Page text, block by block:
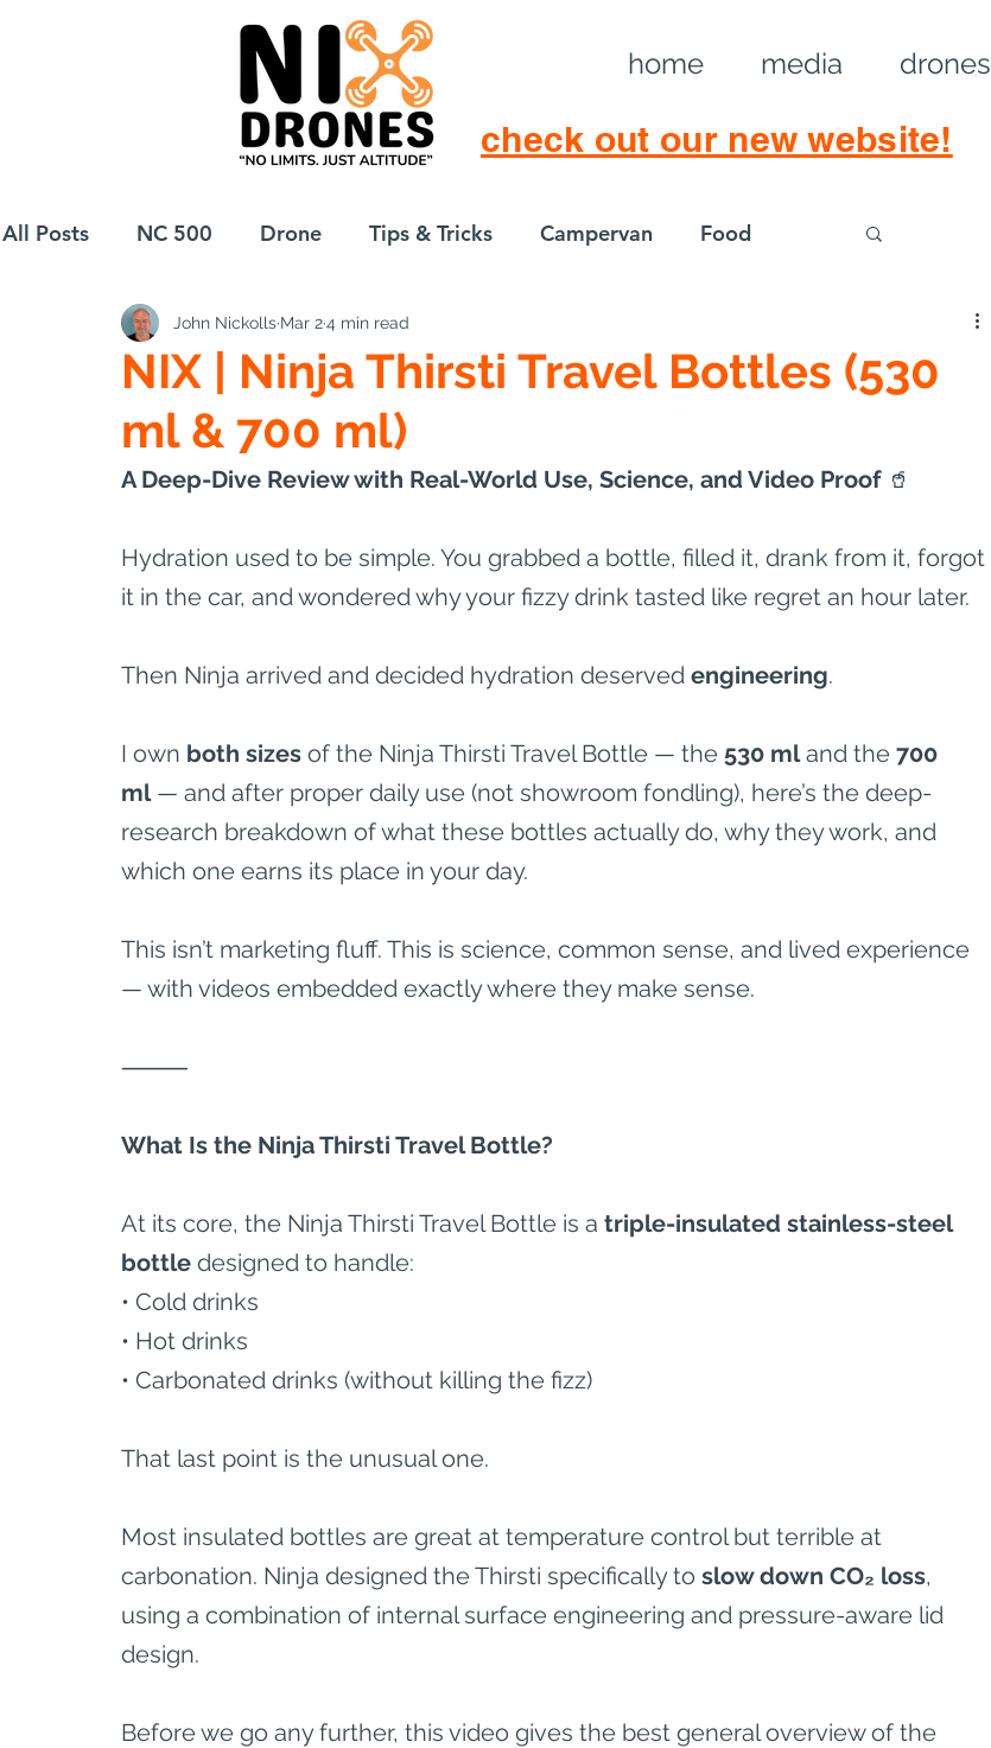
home media drones
check out our new website!
All Posts NC 500 Drone Tips & Tricks Campervan Food
European Drift eBike
NIX | Ninja Thirsti Travel Bottles (530
ml & 700 ml)
John Nickolls Mar 24 min read
A Deep-Dive Review with Real-World Use, Science, and Video Proof 🥤
Hydration used to be simple. You grabbed a bottle, filled it, drank from it, forgot
it in the car, and wondered why your fizzy drink tasted like regret an hour later.
Then Ninja arrived and decided hydration deserved engineering.
I own both sizes of the Ninja Thirsti Travel Bottle — the 530 ml and the 700
ml — and after proper daily use (not showroom fondling), here’s the deep-
research breakdown of what these bottles actually do, why they work, and
which one earns its place in your day.
This isn’t marketing fluff. This is science, common sense, and lived experience
— with videos embedded exactly where they make sense.
⸻
What Is the Ninja Thirsti Travel Bottle?
At its core, the Ninja Thirsti Travel Bottle is a triple-insulated stainless-steel
bottle designed to handle:
• Cold drinks
• Hot drinks
• Carbonated drinks (without killing the fizz)
That last point is the unusual one.
Most insulated bottles are great at temperature control but terrible at
carbonation. Ninja designed the Thirsti specifically to slow down CO₂ loss,
using a combination of internal surface engineering and pressure-aware lid
design.
Before we go any further, this video gives the best general overview of the